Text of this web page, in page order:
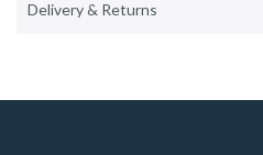
Delivery & Returns